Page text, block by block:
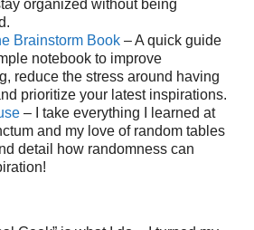
organized without being
Brainstorm Book – A quick guide
notebook to improve
reduce the stress around having
prioritize your latest inspirations.
– I take everything I learned at
and my love of random tables
detail how randomness can